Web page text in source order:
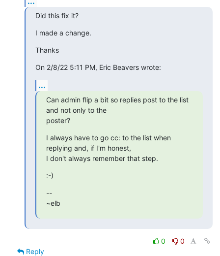
Did this fix it?
I made a change.
Thanks
On 2/8/22 5:11 PM, Eric Beavers wrote:
...
Can admin flip a bit so replies post to the list
and not only to the
poster?
I always have to go cc: to the list when
replying and, if I'm honest,
I don't always remember that step.
:-)
--
~elb
0
0
Reply